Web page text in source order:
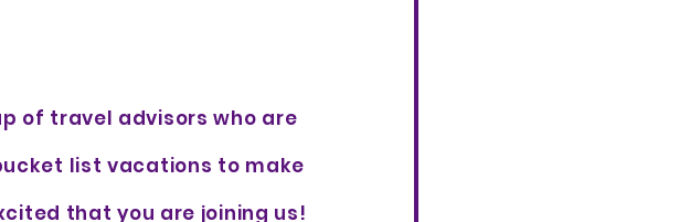
of travel advisors who are
list vacations to make
that you are joining us!